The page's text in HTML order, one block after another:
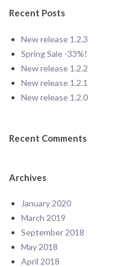
Recent Posts
New release 1.2.3
Spring Sale -33%!
New release 1.2.2
New release 1.2.1
New release 1.2.0
Recent Comments
Archives
January 2020
March 2019
September 2018
May 2018
April 2018